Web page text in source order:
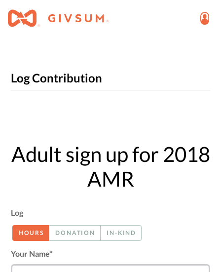
Log Contribution
Adult sign up for 2018
AMR
Log
HOURS DONATION IN-KIND
Your Name*